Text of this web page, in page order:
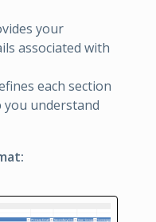
your
associated with
each section
understand